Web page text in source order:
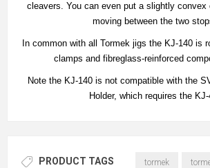
cleavers. You can even put a slightly convex
moving between the two
In common with all Tormek jigs the KJ-140 is
clamps and fibreglass‐reinforced
Note the KJ-140 is not compatible with the
Holder, which requires the KJ-
PRODUCT TAGS tormek